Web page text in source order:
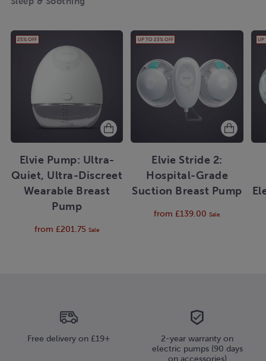
25% OFF
Elvie Pump: Ultra-
Quiet, Ultra-Discreet
Wearable Breast
Pump
Regular
from £201.75 Sale
UP TO 23% OFF
Elvie Stride 2:
Hospital-Grade
Suction Breast Pump
Regular
from £139.00 Sale
UP
Free delivery on £19+
2-year warranty on
electric pumps (90 days
on accessories)